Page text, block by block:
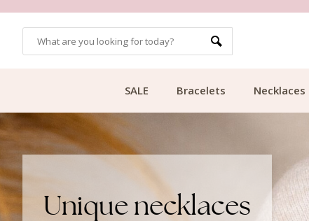
SALE Bracelets Necklaces
Unique necklaces